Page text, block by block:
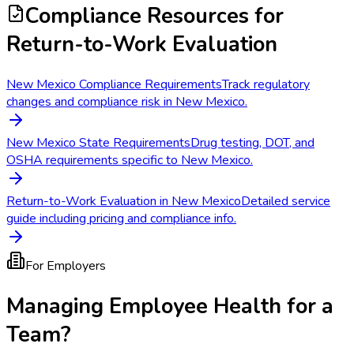
Compliance Resources for
Return-to-Work Evaluation
New Mexico Compliance RequirementsTrack regulatory
changes and compliance risk in New Mexico.
New Mexico State RequirementsDrug testing, DOT, and
OSHA requirements specific to New Mexico.
Return-to-Work Evaluation in New MexicoDetailed service
guide including pricing and compliance info.
For Employers
Managing Employee Health for a
Team?